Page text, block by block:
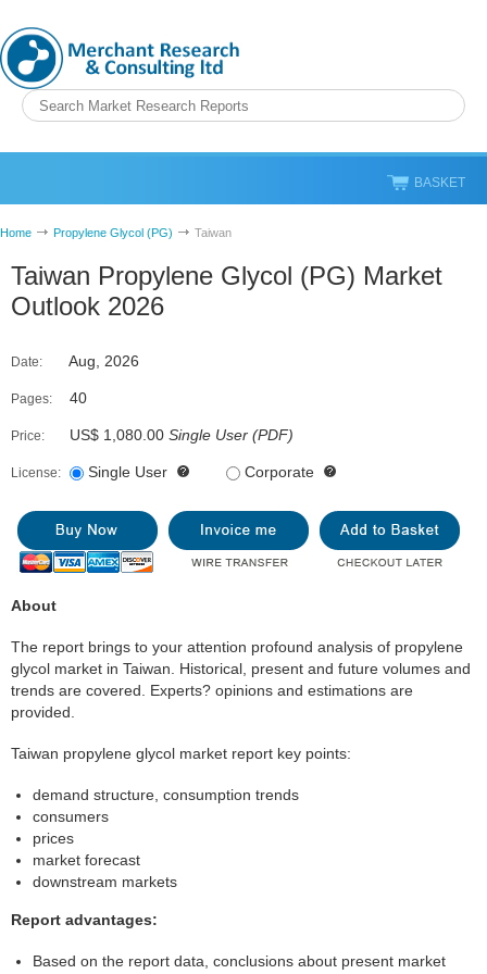
BASKET
Home Propylene Glycol (PG) Taiwan
Taiwan Propylene Glycol (PG) Market
Outlook 2026
Date: Aug, 2026
Pages: 40
Price: US$ 1,080.00 Single User (PDF)
License: Single User Corporate
About
The report brings to your attention profound analysis of propylene
glycol market in Taiwan. Historical, present and future volumes and
trends are covered. Experts? opinions and estimations are
provided.
Taiwan propylene glycol market report key points:
demand structure, consumption trends
consumers
prices
market forecast
downstream markets
Report advantages:
Based on the report data, conclusions about present market